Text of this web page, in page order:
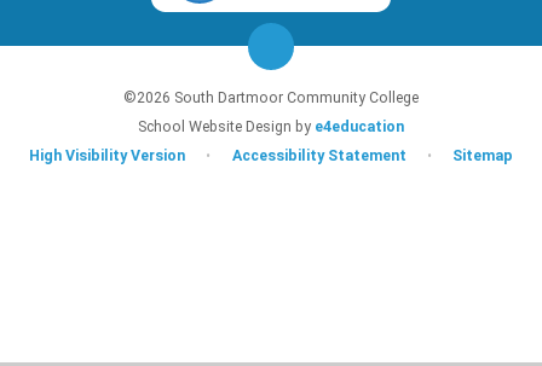
©2026 South Dartmoor Community College
School Website Design by e4education
High Visibility Version
• Accessibility Statement • Sitemap